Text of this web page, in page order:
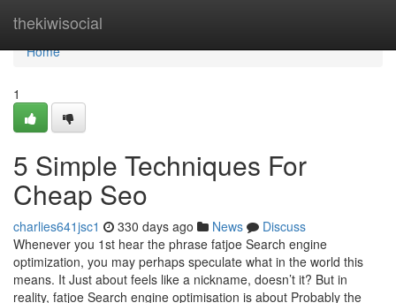
thekiwisocial
Home
Home
1
5 Simple Techniques For
Cheap Seo
charlies641jsc1 330 days ago News
Discuss
Whenever you 1st hear the phrase fatjoe Search engine
optimization, you may perhaps speculate what in the world this
means. It Just about feels like a nickname, doesn’t it? But in
reality, fatjoe Search engine optimisation is about Probably the